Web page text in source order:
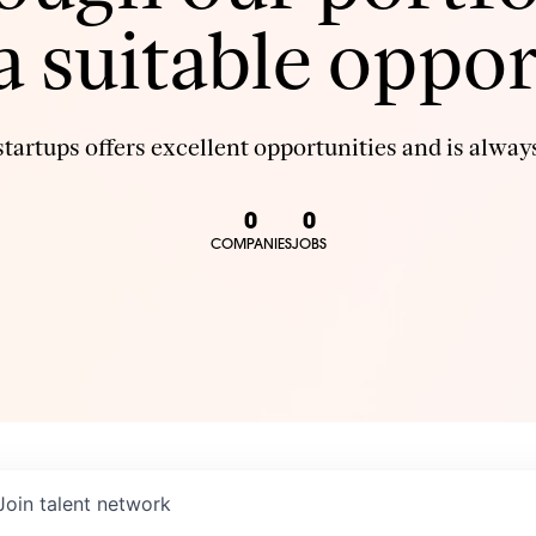
suitable
offers excellent opportunities and is
0
COMPANIES
0
JOBS
talent network